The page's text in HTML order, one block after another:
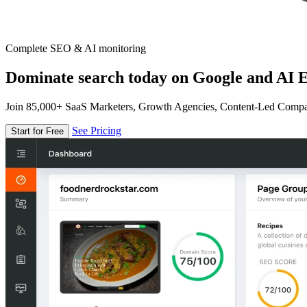
Complete SEO & AI monitoring
Dominate search today on Google and AI
Join 85,000+ SaaS Marketers, Growth Agencies, Content-Led
Start for Free See Pricing